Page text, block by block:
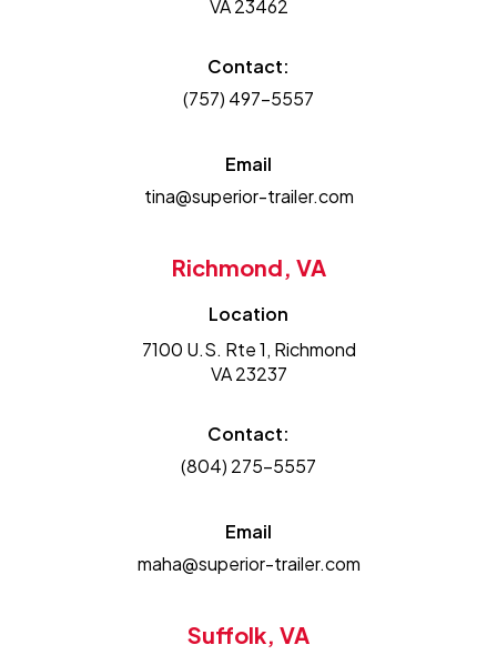
VA 23462
Contact:
(757) 497-5557
Email
tina@superior-trailer.com
Richmond, VA
Location
7100 U.S. Rte 1, Richmond
VA 23237
Contact:
(804) 275-5557
Email
maha@superior-trailer.com
Suffolk, VA